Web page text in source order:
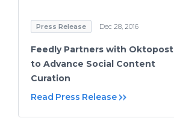
Press Release Dec 28, 2016
Feedly Partners with Oktopost
to Advance Social Content
Curation
Read Press Release